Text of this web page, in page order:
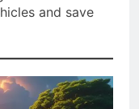
and save